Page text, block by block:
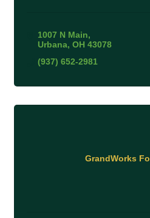
1007 N Main
Urbana OH 43078
(937) 652-2981
GrandWorks